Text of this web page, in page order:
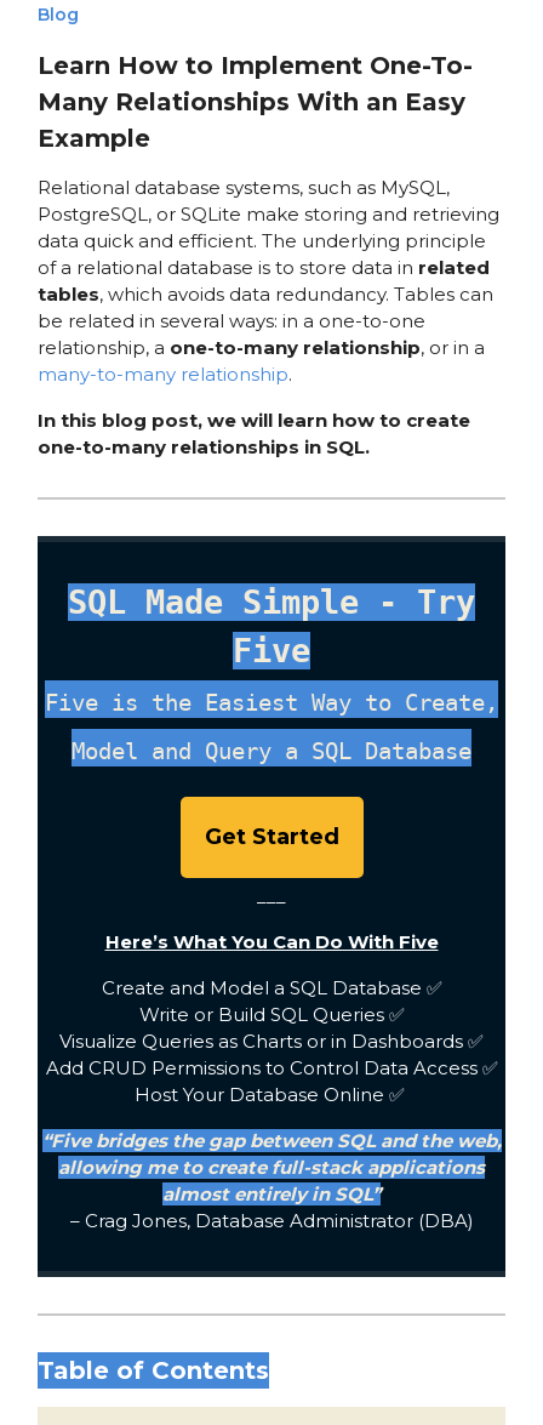
Blog
Learn How to Implement One-To-
Many Relationships With an Easy
Example
Relational database systems, such as MySQL,
PostgreSQL, or SQLite make storing and retrieving
data quick and efficient. The underlying principle
of a relational database is to store data in related
tables, which avoids data redundancy. Tables can
be related in several ways: in a one-to-one
relationship, a one-to-many relationship, or in a
many-to-many relationship.
In this blog post, we will learn how to create
one-to-many relationships in SQL.
SQL Made Simple - Try
Five
Five is the Easiest Way to Create,
Model and Query a SQL Database
Get Started
Here’s What You Can Do With Five
Create and Model a SQL Database ✅
Write or Build SQL Queries ✅
Visualize Queries as Charts or in Dashboards ✅
Add CRUD Permissions to Control Data Access ✅
Host Your Database Online ✅
“Five bridges the gap between SQL and the web,
allowing me to create full-stack applications
almost entirely in SQL”
– Crag Jones, Database Administrator (DBA)
Table of Contents